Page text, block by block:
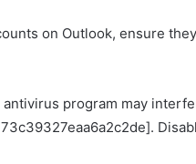
on Outlook, ensure
program may